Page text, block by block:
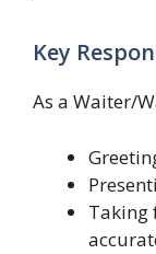
Key
As a Waiter/
Taking